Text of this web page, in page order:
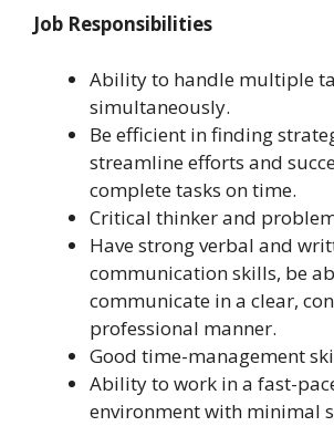
Job Responsibilities
Ability to handle multiple
simultaneously.
Be efficient in finding
streamline efforts and
complete tasks on time.
Critical thinker and
Have strong verbal and
communication skills, be
communicate in a clear,
professional manner.
Good time-management
Ability to work in a fast-
environment with minimal